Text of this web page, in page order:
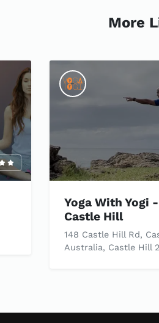
More
Yoga With Yogi
Castle Hill
148 Castle Hill Rd,
Australia, Castle Hill